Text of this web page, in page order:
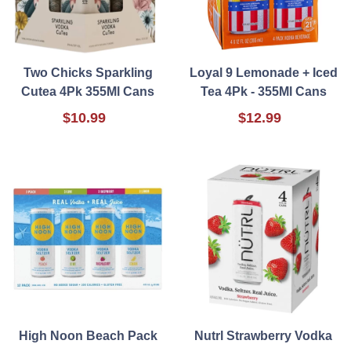
Two Chicks Sparkling
Cutea 4Pk 355Ml Cans
$10.99
Loyal 9 Lemonade + Iced
Tea 4Pk - 355Ml Cans
$12.99
High Noon Beach Pack
Nutrl Strawberry Vodka